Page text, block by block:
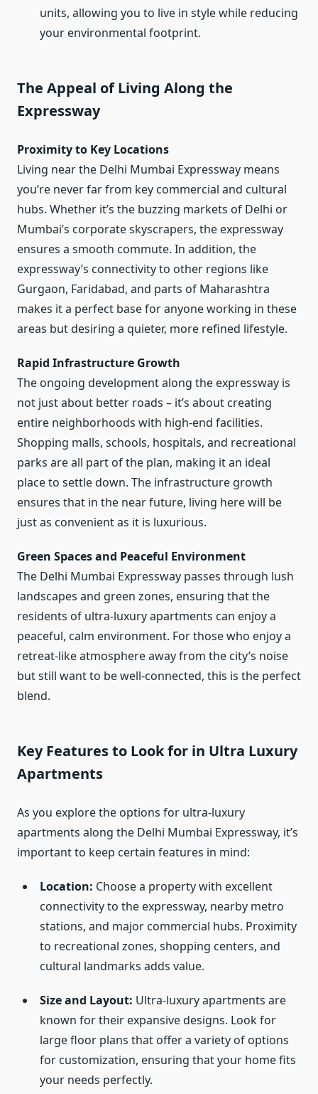
units, allowing you to live in style while reducing
your environmental footprint.
The Appeal of Living Along the
Expressway
Proximity to Key Locations
Living near the Delhi Mumbai Expressway means
you’re never far from key commercial and cultural
hubs. Whether it’s the buzzing markets of Delhi or
Mumbai’s corporate skyscrapers, the expressway
ensures a smooth commute. In addition, the
expressway’s connectivity to other regions like
Gurgaon, Faridabad, and parts of Maharashtra
makes it a perfect base for anyone working in these
areas but desiring a quieter, more refined lifestyle.
Rapid Infrastructure Growth
The ongoing development along the expressway is
not just about better roads – it’s about creating
entire neighborhoods with high-end facilities.
Shopping malls, schools, hospitals, and recreational
parks are all part of the plan, making it an ideal
place to settle down. The infrastructure growth
ensures that in the near future, living here will be
just as convenient as it is luxurious.
Green Spaces and Peaceful Environment
The Delhi Mumbai Expressway passes through lush
landscapes and green zones, ensuring that the
residents of ultra-luxury apartments can enjoy a
peaceful, calm environment. For those who enjoy a
retreat-like atmosphere away from the city’s noise
but still want to be well-connected, this is the perfect
blend.
Key Features to Look for in Ultra Luxury
Apartments
As you explore the options for ultra-luxury
apartments along the Delhi Mumbai Expressway, it’s
important to keep certain features in mind:
Location: Choose a property with excellent
connectivity to the expressway, nearby metro
stations, and major commercial hubs. Proximity
to recreational zones, shopping centers, and
cultural landmarks adds value.
Size and Layout: Ultra-luxury apartments are
known for their expansive designs. Look for
large floor plans that offer a variety of options
for customization, ensuring that your home fits
your needs perfectly.